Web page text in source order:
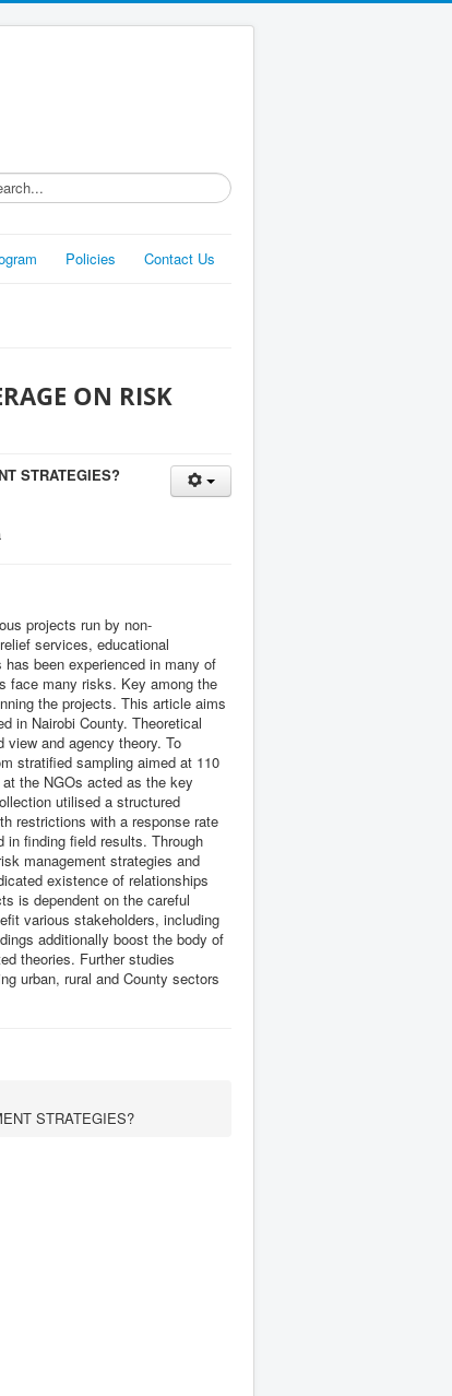
Policies Contact Us
ON RISK
STRATEGIES?
projects run by non-
services, educational
been experienced in many of
face many risks. Key among the
the projects. This article aims
in Nairobi County. Theoretical
view and agency theory. To
stratified sampling aimed at 110
the NGOs acted as the key
utilised a structured
restrictions with a response rate
finding field results. Through
management strategies and
existence of relationships
is dependent on the careful
various stakeholders, including
additionally boost the body of
theories. Further studies
urban, rural and County sectors
STRATEGIES?